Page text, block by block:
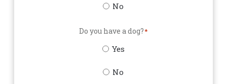
No
Do you have a dog?*
Yes
No